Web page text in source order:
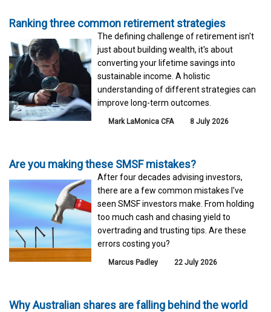
Ranking three common retirement strategies
The defining challenge of retirement isn't
just about building wealth, it's about
converting your lifetime savings into
sustainable income. A holistic
understanding of different strategies can
improve long-term outcomes.
Mark LaMonica CFA 8 July 2026
Are you making these SMSF mistakes?
After four decades advising investors,
there are a few common mistakes I've
seen SMSF investors make. From holding
too much cash and chasing yield to
overtrading and trusting tips. Are these
errors costing you?
Marcus Padley 22 July 2026
Why Australian shares are falling behind the world